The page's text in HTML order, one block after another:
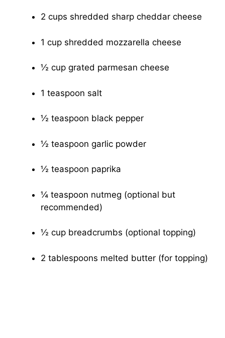
2 cups shredded sharp cheddar cheese
1 cup shredded mozzarella cheese
½ cup grated parmesan cheese
1 teaspoon salt
½ teaspoon black pepper
½ teaspoon garlic powder
½ teaspoon paprika
¼ teaspoon nutmeg (optional but
recommended)
½ cup breadcrumbs (optional topping)
2 tablespoons melted butter (for topping)